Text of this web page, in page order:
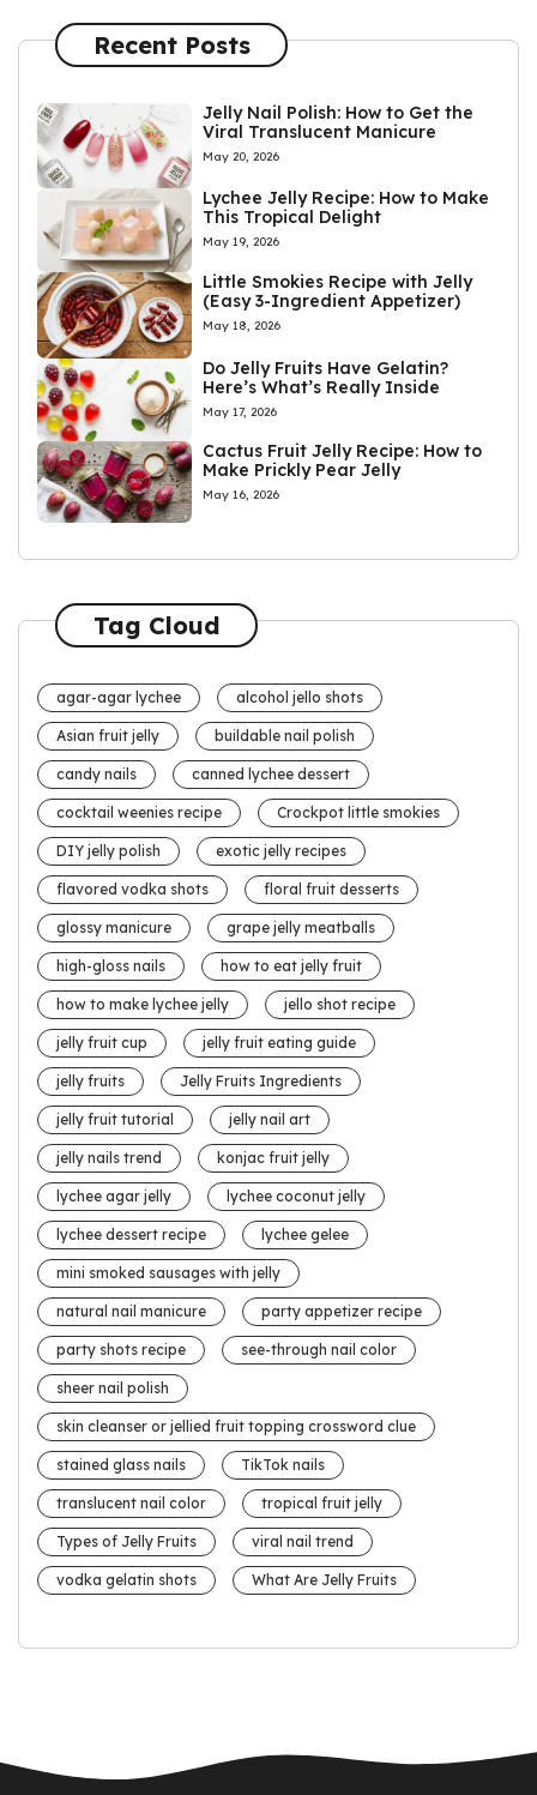
Recent Posts
Jelly Nail Polish: How to Get the
Viral Translucent Manicure
May 20, 2026
Lychee Jelly Recipe: How to Make
This Tropical Delight
May 19, 2026
Little Smokies Recipe with Jelly
(Easy 3-Ingredient Appetizer)
May 18, 2026
Do Jelly Fruits Have Gelatin?
Here’s What’s Really Inside
May 17, 2026
Cactus Fruit Jelly Recipe: How to
Make Prickly Pear Jelly
May 16, 2026
Tag Cloud
agar-agar lychee alcohol jello shots
Asian fruit jelly buildable nail polish
candy nails canned lychee dessert
cocktail weenies recipe Crockpot little smokies
DIY jelly polish exotic jelly recipes
flavored vodka shots floral fruit desserts
glossy manicure grape jelly meatballs
high-gloss nails how to eat jelly fruit
how to make lychee jelly jello shot recipe
jelly fruit cup jelly fruit eating guide
jelly fruits Jelly Fruits Ingredients
jelly fruit tutorial jelly nail art
jelly nails trend konjac fruit jelly
lychee agar jelly lychee coconut jelly
lychee dessert recipe lychee gelee
mini smoked sausages with jelly
natural nail manicure party appetizer recipe
party shots recipe see-through nail color
sheer nail polish
skin cleanser or jellied fruit topping crossword clue
stained glass nails TikTok nails
translucent nail color tropical fruit jelly
Types of Jelly Fruits viral nail trend
vodka gelatin shots What Are Jelly Fruits